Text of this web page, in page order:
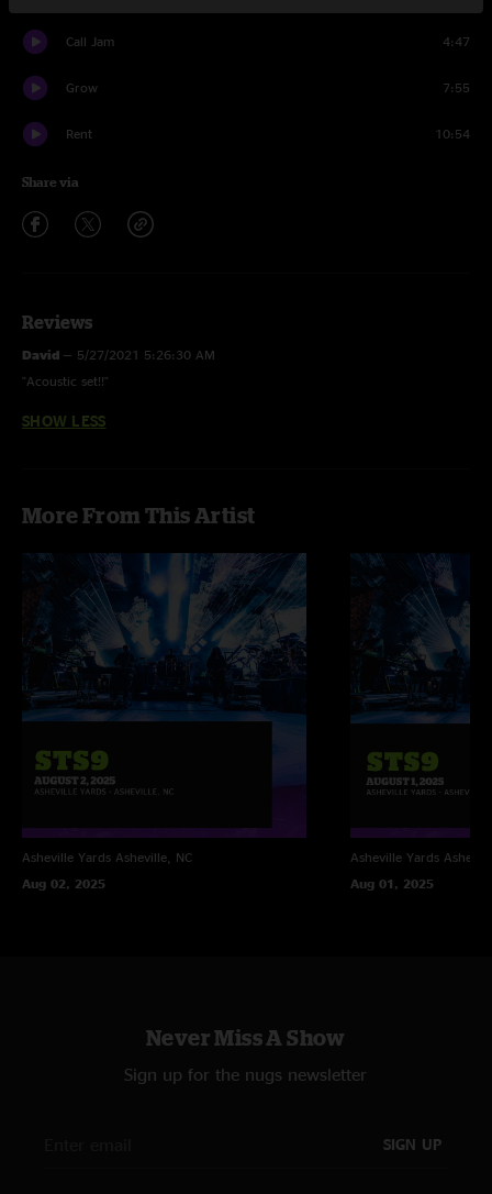
Call Jam 4:47
Grow 7:55
Rent 10:54
Share via
Reviews
David — 5/27/2021 5:26:30 AM
"Acoustic set!!"
SHOW LESS
More From This Artist
Asheville Yards Asheville, NC
Aug 02, 2025
Asheville Yards
Aug 01, 2025
Never Miss A Show
Sign up for the nugs newsletter
SIGN UP